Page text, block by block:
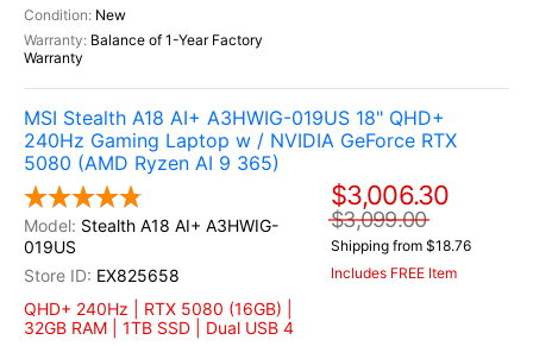
New
Balance of 1-Year Factory
Warranty
MSI Stealth A18 AI+ A3HWIG-019US 18" QHD+
240Hz Gaming Laptop w / NVIDIA GeForce RTX
5080 (AMD Ryzen AI 9 365)
Stealth A18 AI+ A3HWIG-
019US
EX825658
QHD+ 240Hz | RTX 5080 (16GB) |
32GB RAM | 1TB SSD | Dual USB 4
$3,006.30
$3,099.00
Shipping from $18.76
Includes FREE Item